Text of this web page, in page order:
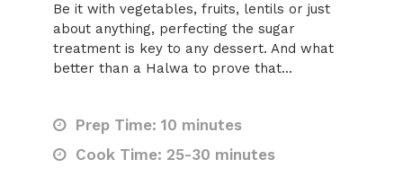
Be it with vegetables, fruits, lentils or just
about anything, perfecting the sugar
treatment is key to any dessert. And what
better than a Halwa to prove that...
Prep Time: 10 minutes
Cook Time: 25-30 minutes